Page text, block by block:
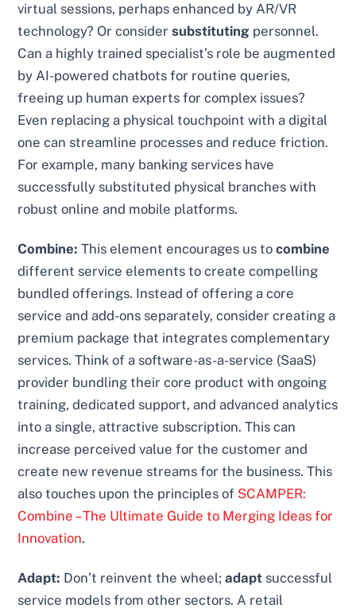
virtual sessions, perhaps enhanced by AR/VR
technology? Or considersubstituting personnel.
Can a highly trained specialist’s role be augmented
by AI-powered chatbots for routine queries,
freeing up human experts for complex issues?
Even replacing a physical touchpoint with a digital
one can streamline processes and reduce friction.
For example, many banking services have
successfully substituted physical branches with
robust online and mobile platforms.
Combine: This element encourages us tocombine
different service elements to create compelling
bundled offerings. Instead of offering a core
service and add-ons separately, consider creating a
premium package that integrates complementary
services. Think of a software-as-a-service (SaaS)
provider bundling their core product with ongoing
training, dedicated support, and advanced analytics
into a single, attractive subscription. This can
increase perceived value for the customer and
create new revenue streams for the business. This
also touches upon the principles of SCAMPER:
Combine – The Ultimate Guide to Merging Ideas for
Innovation.
Adapt: Don’t reinvent the wheel;adapt successful
service models from other sectors. A retail